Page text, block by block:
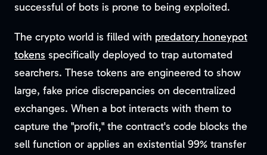
successful of bots is prone to being exploited.
The crypto world is filled with predatory honeypot
tokens specifically deployed to trap automated
searchers. These tokens are engineered to show
large, fake price discrepancies on decentralized
exchanges. When a bot interacts with them to
capture the "profit," the contract's code blocks the
sell function or applies an existential 99% transfer